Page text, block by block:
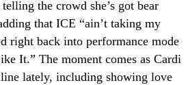
the crowd she’s got bear
that ICE “ain’t taking my
right back into performance mode
It.” The moment comes as Cardi
lately, including showing love